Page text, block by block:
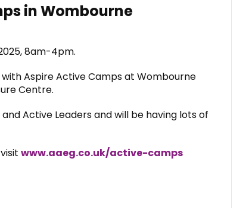
in Wombourne
8am-4pm.
Aspire Active Camps at Wombourne
Centre.
Active Leaders and will be having lots of
www.aaeg.co.uk/active-camps